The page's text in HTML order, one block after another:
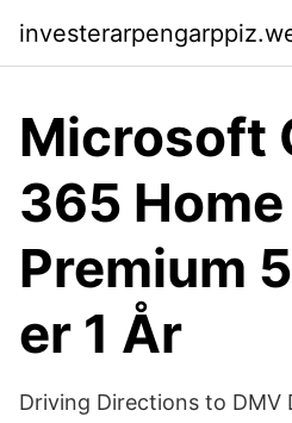
Microsoft
365 Home
Premium
er 1 År
Driving Directions to DMV